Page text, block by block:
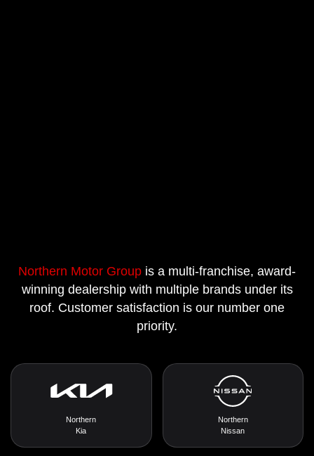
Northern Motor Group is a multi-franchise, award-
winning dealership with multiple brands under its
roof. Customer satisfaction is our number one
priority.
Northern
Kia
Northern
Nissan